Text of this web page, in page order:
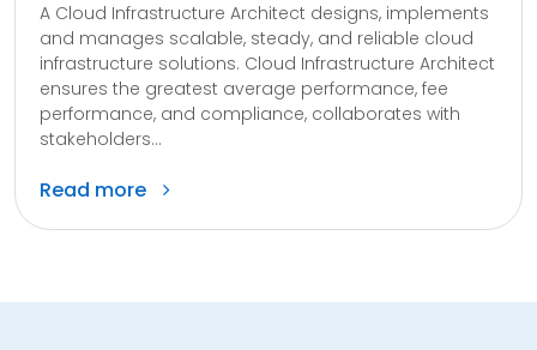
A Cloud Infrastructure Architect designs, implements
and manages scalable, steady, and reliable cloud
infrastructure solutions. Cloud Infrastructure Architect
ensures the greatest average performance, fee
performance, and compliance, collaborates with
stakeholders...
Read more